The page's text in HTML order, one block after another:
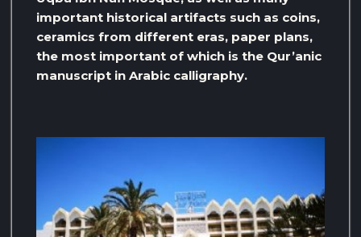
important historical artifacts such as coins,
ceramics from different eras, paper plans,
the most important of which is the Qur’anic
manuscript in Arabic calligraphy.